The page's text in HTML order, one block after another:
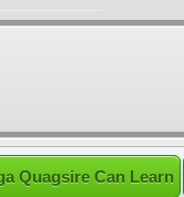
Quagsire Can Learn